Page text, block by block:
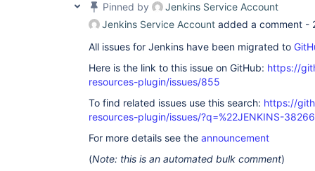
Pinned by
Jenkins Service Account
Jenkins Service Account added a comment -
All issues for Jenkins have been migrated to
Here is the link to this issue on GitHub: https://
resources-plugin/issues/855
To find related issues use this search: https://
resources-plugin/issues/?q=%22JENKINS-
For more details see the announcement
(Note: this is an automated bulk comment)